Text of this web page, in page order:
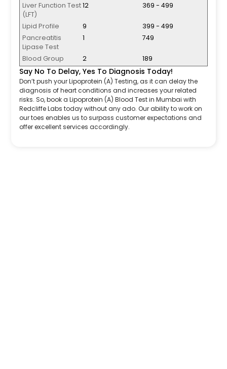
Liver Function Test
(LFT)
12 369 - 499
Lipid Profile 9
399 - 499
Pancreatitis
Lipase Test
1 749
Blood Group 2 189
Say No To Delay, Yes To Diagnosis Today!
Don’t push your Lipoprotein (A) Testing, as it can delay the
diagnosis of heart conditions and increases your related
risks. So, book a Lipoprotein (A) Blood Test in Mumbai with
Redcliffe Labs today without any ado. Our ability to work on
our toes enables us to surpass customer expectations and
offer excellent services accordingly.